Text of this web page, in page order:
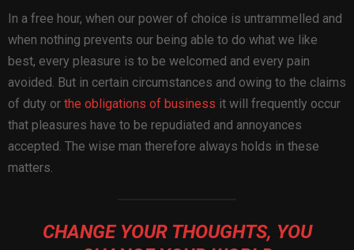
In a free hour, when our power of choice is untrammelled and
when nothing prevents our being able to do what we like
best, every pleasure is to be welcomed and every pain
avoided. But in certain circumstances and owing to the claims
of duty or the obligations of business it will frequently occur
that pleasures have to be repudiated and annoyances
accepted. The wise man therefore always holds in these
matters.
CHANGE YOUR THOUGHTS, YOU